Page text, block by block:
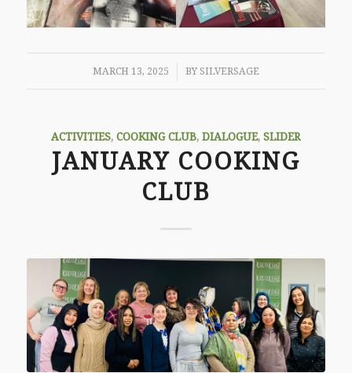
MARCH 13, 2025
/ BY SILVERSAGE
ACTIVITIES,COOKING CLUB,DIALOGUE,SLIDER
JANUARY COOKING
CLUB